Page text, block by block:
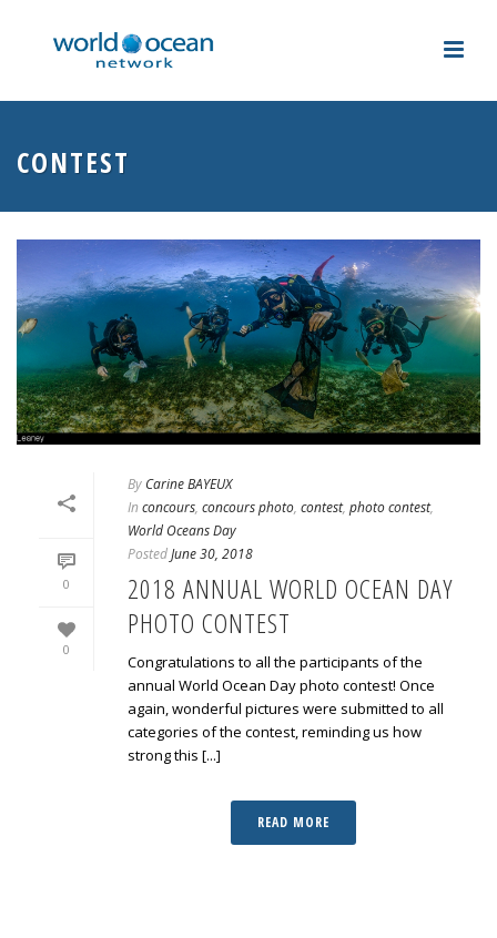
CONTEST
0
0
By Carine BAYEUX
In concours, concours photo, contest, photo contest,
World Oceans Day
PostedJune 30, 2018
2018 ANNUAL WORLD OCEAN DAY
PHOTO CONTEST
Congratulations to all the participants of the
annual World Ocean Day photo contest! Once
again, wonderful pictures were submitted to all
categories of the contest, reminding us how
strong this [...]
READ MORE